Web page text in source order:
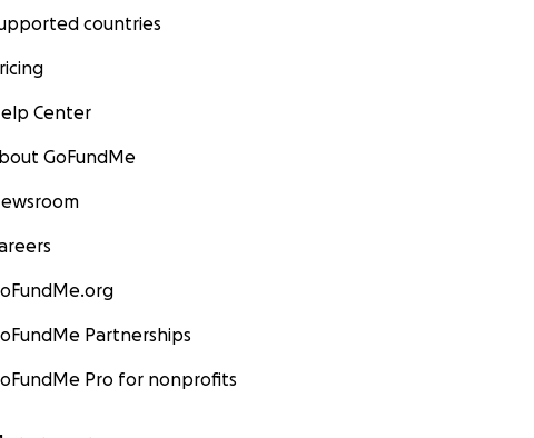
countries
Center
GoFundMe
Partnerships
Pro for nonprofits